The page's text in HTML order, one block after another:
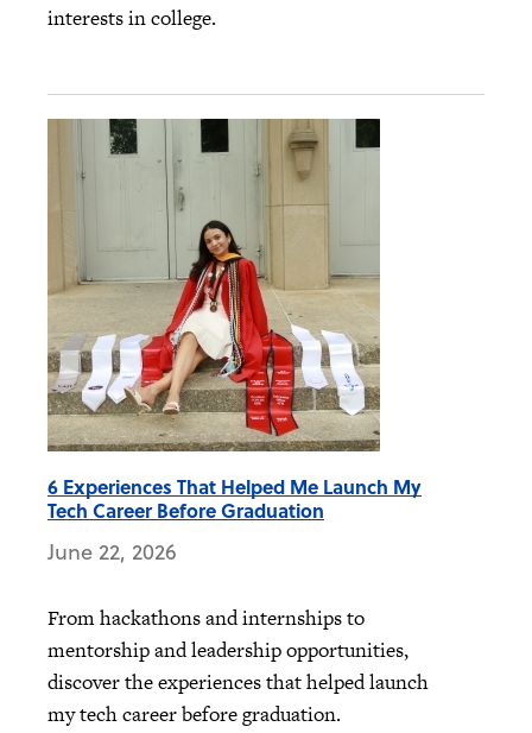
interests in college.
6 Experiences That Helped Me Launch My
Tech Career Before Graduation
June 22, 2026
From hackathons and internships to
mentorship and leadership opportunities,
discover the experiences that helped launch
my tech career before graduation.